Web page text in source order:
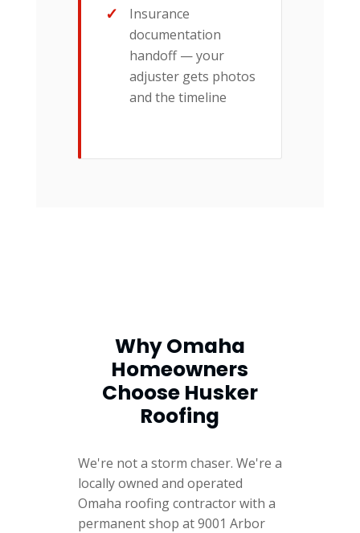
Insurance
documentation
handoff — your
adjuster gets photos
and the timeline
Why Omaha
Homeowners
Choose Husker
Roofing
We're not a storm chaser. We're a
locally owned and operated
Omaha roofing contractor with a
permanent shop at 9001 Arbor